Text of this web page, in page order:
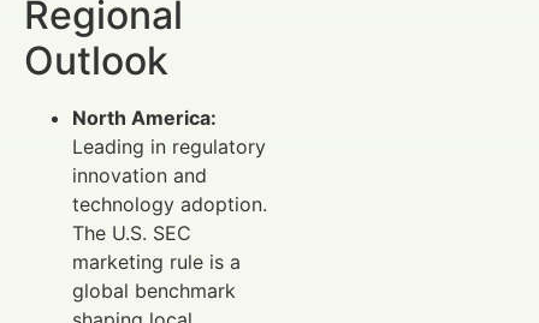
Regional
Outlook
North America:
Leading in regulatory
innovation and
technology adoption.
The U.S. SEC
marketing rule is a
global benchmark